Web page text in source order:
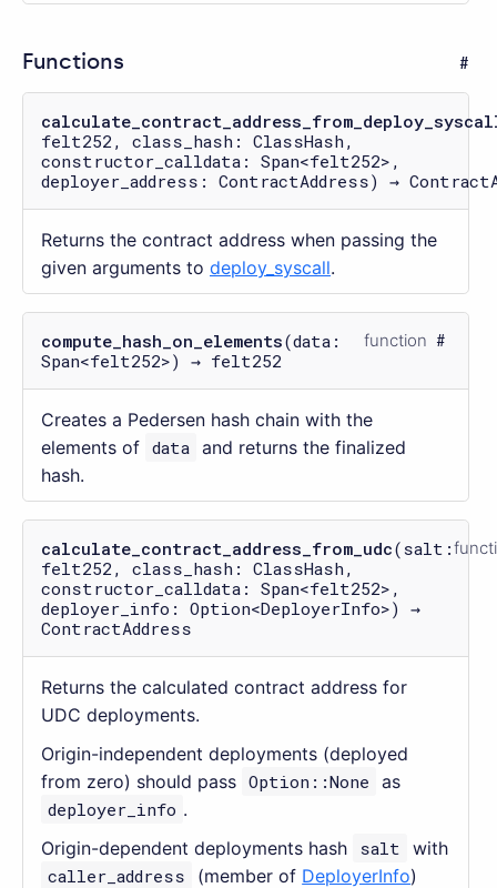
Functions
felt252, class_hash: ClassHash,
constructor_calldata: Span<felt252>,
deployer_address: ContractAddress) →
Returns the contract address when passing the
given arguments to deploy_syscall.
compute_hash_on_elements(data:
Span<felt252>) → felt252
function
Creates a Pedersen hash chain with the
elements of data and returns the finalized
hash.
calculate_contract_address_from_udc(salt:
felt252, class_hash: ClassHash,
constructor_calldata: Span<felt252>,
deployer_info: Option<DeployerInfo>) →
ContractAddress
Returns the calculated contract address for
UDC deployments.
Origin-independent deployments (deployed
from zero) should pass Option::None as
deployer_info .
Origin-dependent deployments hash salt with
caller_address
(member of DeployerInfo)